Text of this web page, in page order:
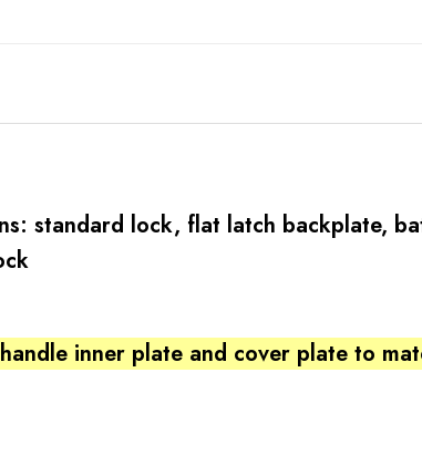
standard lock, flat latch backplate,
inner plate and cover plate to